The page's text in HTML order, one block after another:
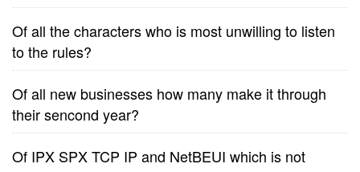
Of all the characters who is most unwilling to listen
to the rules?
Of all new businesses how many make it through
their sencond year?
Of IPX SPX TCP IP and NetBEUI which is not